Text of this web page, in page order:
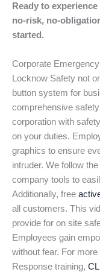
Ready to
no-risk, no-
started.
Corporate
Locknow Safety not
button system for
comprehensive
corporation with
on your duties.
graphics to ensure
intruder. We follow
company tools to
Additionally, free
all customers. This
provide for on site
Employees gain
without fear. For
Response training,